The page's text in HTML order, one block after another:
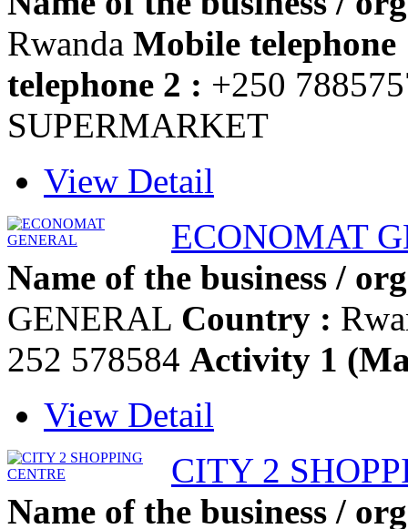
Rwanda Mobile telephone
telephone 2 : +250
SUPERMARKET
View Detail
ECONOMAT
Name of the business /
GENERAL Country :
252 578584 Activity 1
View Detail
CITY 2
Name of the business /